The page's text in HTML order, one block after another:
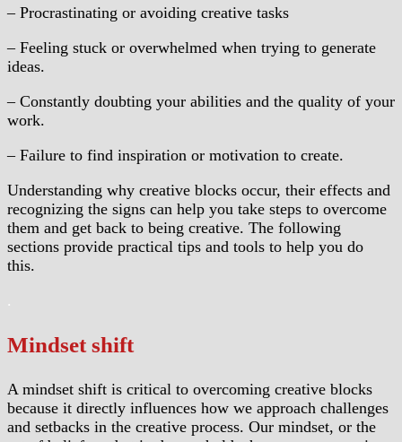
– Procrastinating or avoiding creative tasks
– Feeling stuck or overwhelmed when trying to generate
ideas.
– Constantly doubting your abilities and the quality of your
work.
– Failure to find inspiration or motivation to create.
Understanding why creative blocks occur, their effects and
recognizing the signs can help you take steps to overcome
them and get back to being creative. The following
sections provide practical tips and tools to help you do
this.
.
Mindset shift
A mindset shift is critical to overcoming creative blocks
because it directly influences how we approach challenges
and setbacks in the creative process. Our mindset, or the